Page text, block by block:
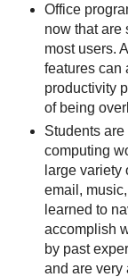
Office
now that are
most users.
features can
productivity
of being
Students
computing
large variety
email,
learned to
accomplish
by past
and are very